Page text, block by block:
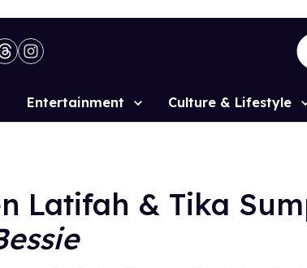
Site
Entertainment Culture & Lifestyle
Latifah & Tika